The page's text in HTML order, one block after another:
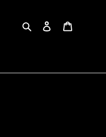
Search Log in